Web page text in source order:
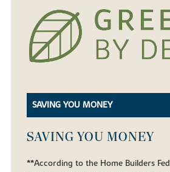
SAVING YOU MONEY
SAVING YOU MONEY
**According to the Home Builders